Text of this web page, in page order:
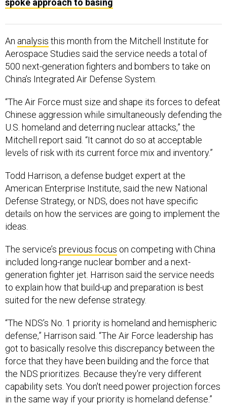
spoke approach to basing
An analysis this month from the Mitchell Institute for
Aerospace Studies said the service needs a total of
500 next-generation fighters and bombers to take on
China’s Integrated Air Defense System.
“The Air Force must size and shape its forces to defeat
Chinese aggression while simultaneously defending the
U.S. homeland and deterring nuclear attacks,” the
Mitchell report said. “It cannot do so at acceptable
levels of risk with its current force mix and inventory.”
Todd Harrison, a defense budget expert at the
American Enterprise Institute, said the new National
Defense Strategy, or NDS, does not have specific
details on how the services are going to implement the
ideas.
The service’s previous focus on competing with China
included long-range nuclear bomber and a next-
generation fighter jet. Harrison said the service needs
to explain how that build-up and preparation is best
suited for the new defense strategy.
“The NDS’s No. 1 priority is homeland and hemispheric
defense,” Harrison said. “The Air Force leadership has
got to basically resolve this discrepancy between the
force that they have been building and the force that
the NDS prioritizes. Because they're very different
capability sets. You don't need power projection forces
in the same way if your priority is homeland defense.”